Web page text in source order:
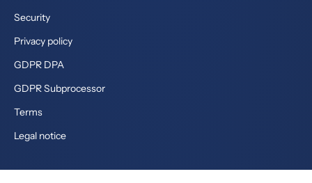
Security
Privacy policy
GDPR DPA
GDPR Subprocessor
Terms
Legal notice